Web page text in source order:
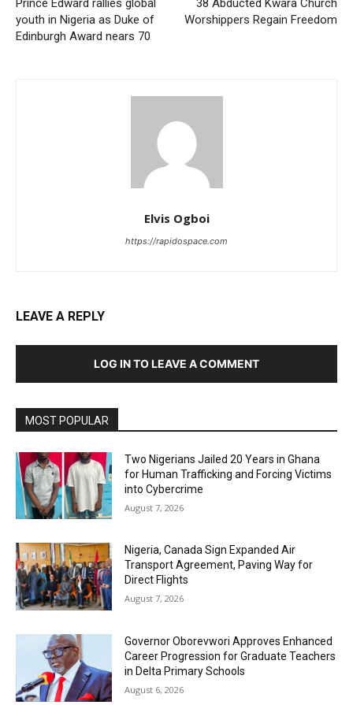
Prince Edward rallies global
youth in Nigeria as Duke of
Edinburgh Award nears 70
38 Abducted Kwara Church
Worshippers Regain Freedom
Elvis Ogboi
https://rapidospace.com
LEAVE A REPLY
LOG IN TO LEAVE A COMMENT
MOST POPULAR
Two Nigerians Jailed 20 Years in Ghana
for Human Trafficking and Forcing Victims
into Cybercrime
August 7, 2026
Nigeria, Canada Sign Expanded Air
Transport Agreement, Paving Way for
Direct Flights
August 7, 2026
Governor Oborevwori Approves Enhanced
Career Progression for Graduate Teachers
in Delta Primary Schools
August 6, 2026